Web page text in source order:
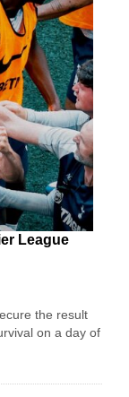
League
the result
on a day of